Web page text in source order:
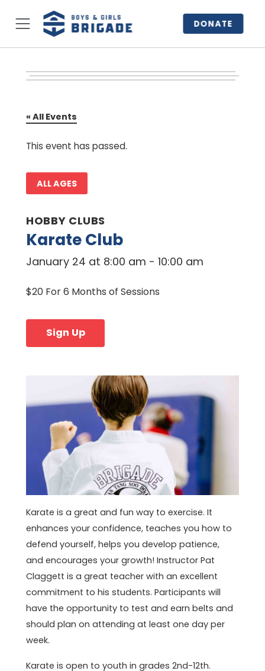
DONATE
« All Events
This event has passed.
ALL AGES
HOBBY CLUBS
Karate Club
January 24 at 8:00 am -10:00 am
$20 For 6 Months of Sessions
Sign Up
Karate is a great and fun way to exercise. It
enhances your confidence, teaches you how to
defend yourself, helps you develop patience,
and encourages your growth! Instructor Pat
Claggett is a great teacher with an excellent
commitment to his students. Participants will
have the opportunity to test and earn belts and
should plan on attending at least one day per
week.
Karate is open to youth in grades 2nd-12th.